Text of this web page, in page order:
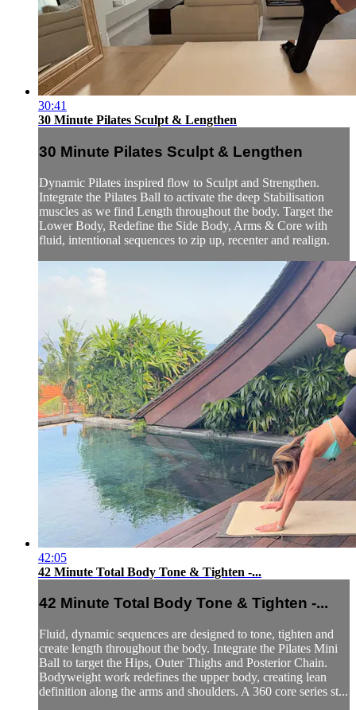
30:41
30 Minute Pilates Sculpt & Lengthen
30 Minute Pilates Sculpt & Lengthen
Dynamic Pilates inspired flow to Sculpt and Strengthen.
Integrate the Pilates Ball to activate the deep Stabilisation
muscles as we find Length throughout the body. Target the
Lower Body, Redefine the Side Body, Arms & Core with
fluid, intentional sequences to zip up, recenter and realign.
42:05
42 Minute Total Body Tone & Tighten -...
42 Minute Total Body Tone & Tighten -...
Fluid, dynamic sequences are designed to tone, tighten and
create length throughout the body. Integrate the Pilates Mini
Ball to target the Hips, Outer Thighs and Posterior Chain.
Bodyweight work redefines the upper body, creating lean
definition along the arms and shoulders. A 360 core series st...